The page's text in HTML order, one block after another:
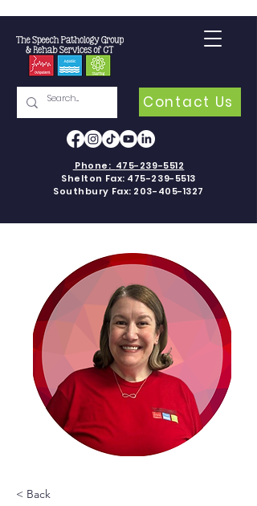
Contact Us
Phone: 475-239-5512
Shelton Fax: 475-239-5513
Southbury Fax: 203-405-1327
< Back